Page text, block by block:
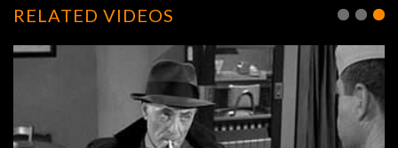
RELATED VIDEOS